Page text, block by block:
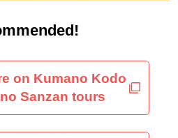
on Kumano Kodo
Sanzan tours